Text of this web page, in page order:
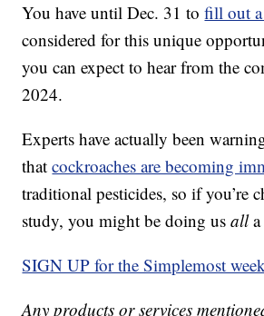
You have until Dec. 31 tofill out
considered for this unique
you can expect to hear from the
2024.
Experts have actually been
thatcockroaches are becoming
traditional pesticides, so if you’re
study, you might be doing usalla
SIGN UP for the Simplemost
Any products or services